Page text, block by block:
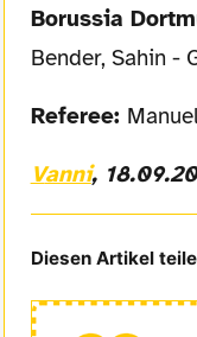
Borussia
Bender, Sahin -
Referee:
Vanni,
Diesen Artikel